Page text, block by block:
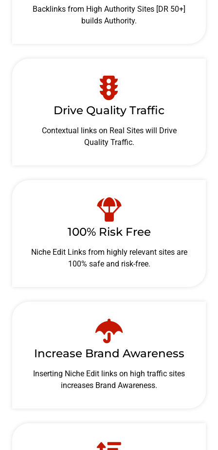
Backlinks from High Authority Sites [DR 50+]
builds Authority.
Drive Quality Traffic
Contextual links on Real Sites will Drive
Quality Traffic.
100% Risk Free
Niche Edit Links from highly relevant sites are
100% safe and risk-free.
Increase Brand Awareness
Inserting Niche Edit links on high traffic sites
increases Brand Awareness.